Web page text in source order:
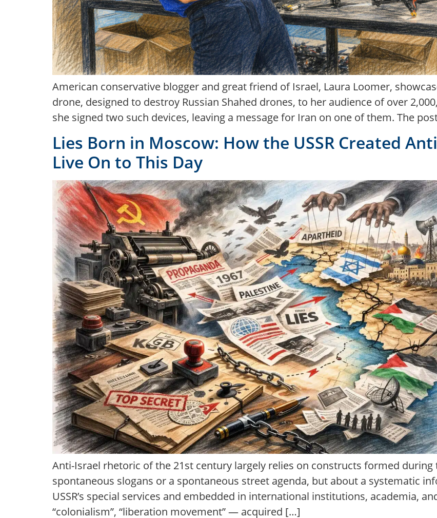
American conservative blogger and great friend of Israel, Laura Loomer,
drone, designed to destroy Russian Shahed drones, to her audience of over
she signed two such devices, leaving a message for Iran on one of them. The
Lies Born in Moscow: How the USSR Created
Live On to This Day
Anti-Israel rhetoric of the 21st century largely relies on constructs formed
spontaneous slogans or a spontaneous street agenda, but about a systematic
USSR’s special services and embedded in international institutions, academia,
“colonialism”, “liberation movement” — acquired […]